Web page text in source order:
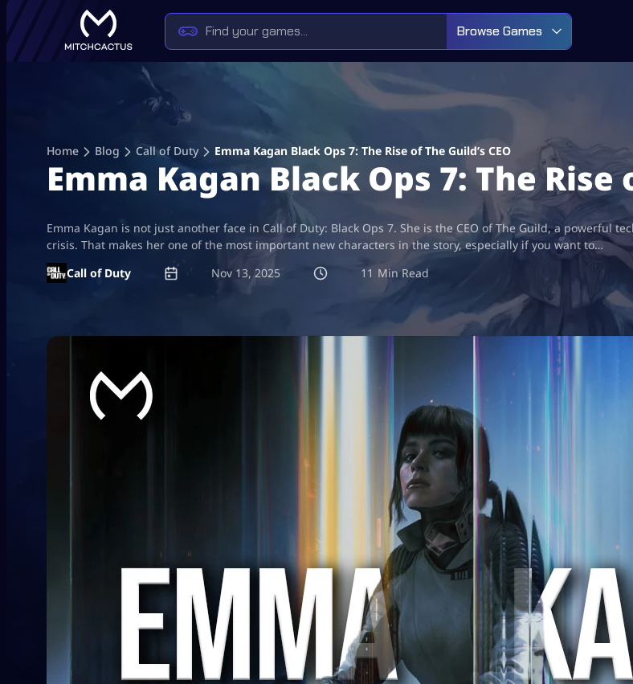
Browse Games
Home Blog Call of Duty Emma Kagan Black Ops 7: The Rise of The Guild’s CEO
Emma Kagan Black Ops 7: The Rise
Emma Kagan is not just another face in Call of Duty: Black Ops 7. She is the CEO of The Guild, a powerful
crisis. That makes her one of the most important new characters in the story, especially if you want to…
Call of Duty
Nov 13, 2025 11